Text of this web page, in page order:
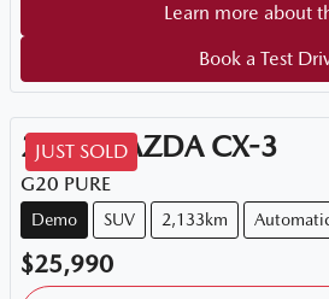
Learn more about
Book a Test
JUST SOLD
2026 MAZDA CX-3
G20 PURE
Demo SUV 2,133km
$25,990